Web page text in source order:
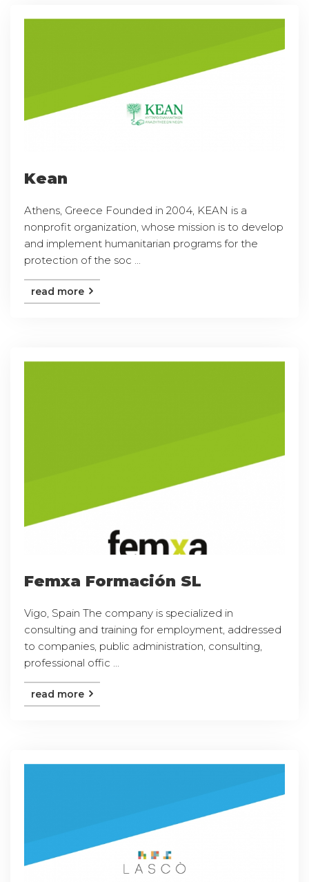
Kean
Athens, Greece Founded in 2004, KEAN is a
nonprofit organization, whose mission is to develop
and implement humanitarian programs for the
protection of the soc ...
read more
Femxa Formación SL
Vigo, Spain The company is specialized in
consulting and training for employment, addressed
to companies, public administration, consulting,
professional offic ...
read more